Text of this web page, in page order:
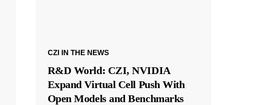
CZI IN THE NEWS
R&D World: CZI, NVIDIA
Expand Virtual Cell Push With
Open Models and Benchmarks